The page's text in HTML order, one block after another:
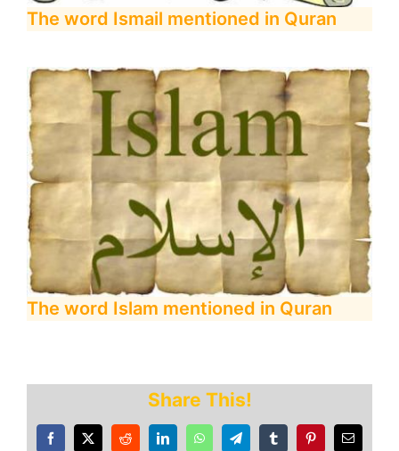
The word Ismail mentioned in Quran
The word Islam mentioned in Quran
Share This!
Facebook
X Reddit LinkedInWhatsAppTelegramTumblrPinterestEmail